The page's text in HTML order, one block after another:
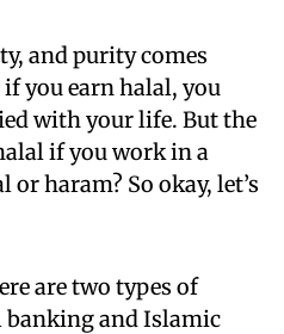
and purity comes
you earn halal, you
with your life. But the
if you work in a
haram? So okay, let’s
are two types of
and Islamic